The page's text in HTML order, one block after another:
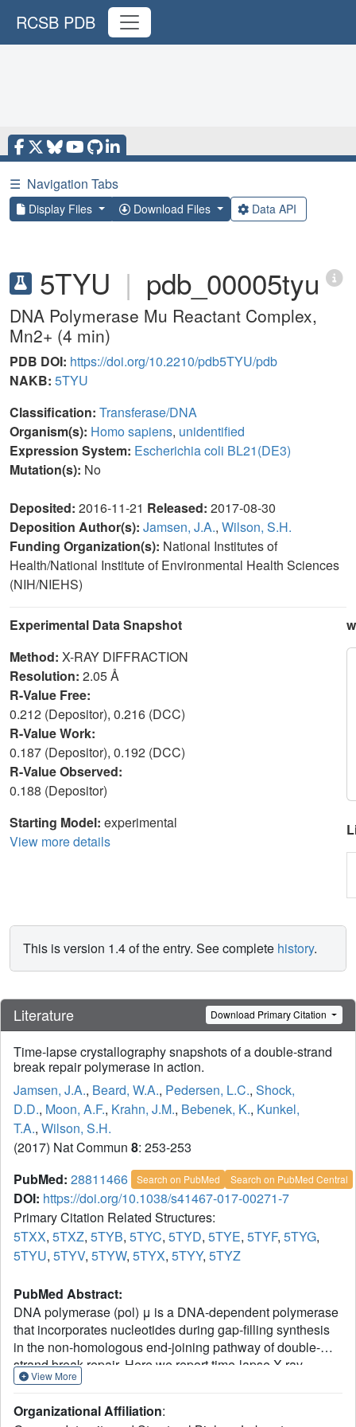
RCSB PDB
☰ Navigation Tabs
Display Files Download Files Data API
5TYU | pdb_00005tyu
DNA Polymerase Mu Reactant Complex,
Mn2+ (4 min)
PDB DOI: https://doi.org/10.2210/pdb5TYU/pdb
NAKB: 5TYU
Classification: Transferase/DNA
Organism(s): Homo sapiens, unidentified
Expression System: Escherichia coli BL21(DE3)
Mutation(s): No
Deposited: 2016-11-21 Released: 2017-08-30
Deposition Author(s): Jamsen, J.A., Wilson, S.H.
Funding Organization(s): National Institutes of
Health/National Institute of Environmental Health Sciences
(NIH/NIEHS)
Experimental Data Snapshot
Method: X-RAY DIFFRACTION
Resolution: 2.05 Å
R-Value Free:
0.212 (Depositor), 0.216 (DCC)
R-Value Work:
0.187 (Depositor), 0.192 (DCC)
R-Value Observed:
0.188 (Depositor)
Starting Model: experimental
View more details
This is version 1.4 of the entry. See complete history.
Literature Download Primary Citation
Time-lapse crystallography snapshots of a double-strand
break repair polymerase in action.
Jamsen, J.A., Beard, W.A., Pedersen, L.C., Shock,
D.D., Moon, A.F., Krahn, J.M., Bebenek, K., Kunkel,
T.A., Wilson, S.H.
(2017) Nat Commun 8: 253-253
PubMed: 28811466 Search on PubMed Search on PubMed Central
DOI: https://doi.org/10.1038/s41467-017-00271-7
Primary Citation Related Structures:
5TXX, 5TXZ, 5TYB, 5TYC, 5TYD, 5TYE, 5TYF, 5TYG,
5TYU, 5TYV, 5TYW, 5TYX, 5TYY, 5TYZ
PubMed Abstract:
DNA polymerase (pol) μ is a DNA-dependent polymerase
that incorporates nucleotides during gap-filling synthesis
in the non-homologous end-joining pathway of double-
strand break repair. Here we report time-lapse X-ray
crystallography snapshots of catalytic events during gap-
intermediates and active site conformational changes that
View More
Organizational Affiliation: